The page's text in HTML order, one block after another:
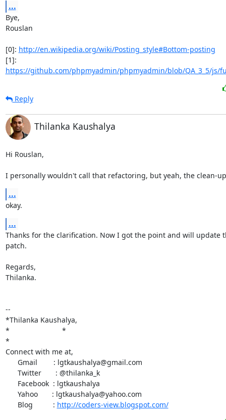
...
Bye,
Rouslan
[0]: http://en.wikipedia.org/wiki/Posting_style#Bottom-posting
https://github.com/phpmyadmin/phpmyadmin/blob/QA_3_5/js/
Reply
Thilanka Kaushalya
Hi Rouslan,
I personally wouldn't call that refactoring, but yeah, the clean-up
...
okay.
...
Thanks for the clarification. Now I got the point and will update
patch.
Regards,
Thilanka.
--
*Thilanka Kaushalya,
*                          *
*
Connect with me at,
      Blog          :
http://coders-view.blogspot.com/